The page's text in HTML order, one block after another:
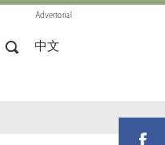
中文
Advertorial